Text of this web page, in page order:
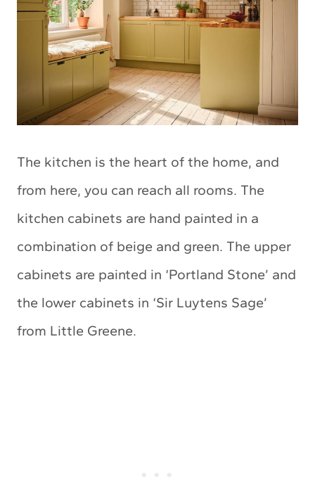
The kitchen is the heart of the home, and
from here, you can reach all rooms. The
kitchen cabinets are hand painted in a
combination of beige and green. The upper
cabinets are painted in ‘Portland Stone’ and
the lower cabinets in ‘Sir Luytens Sage’
from Little Greene.